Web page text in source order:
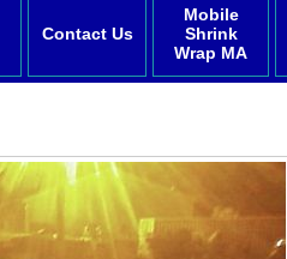
Contact Us
Mobile
Shrink
Wrap MA